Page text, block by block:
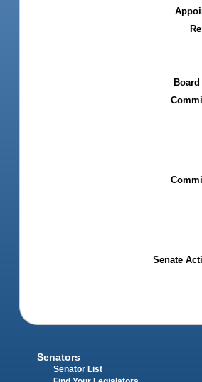
Senate
Senators
Senator List